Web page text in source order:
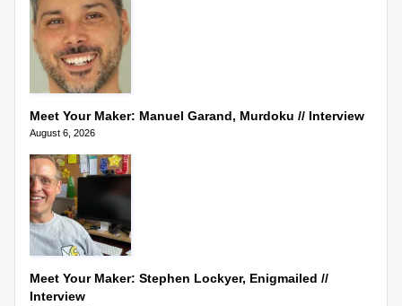
Meet Your Maker: Manuel Garand, Murdoku // Interview
August 6, 2026
Meet Your Maker: Stephen Lockyer, Enigmailed //
Interview